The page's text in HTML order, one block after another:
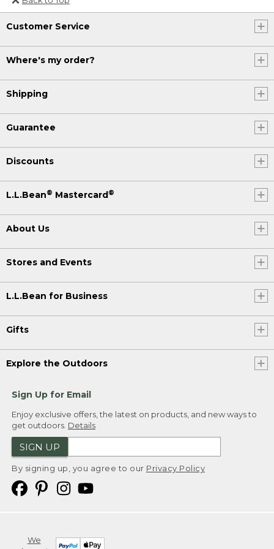
Or send an email to
Internationalweb@llbean.com
Customer Service
Where's my order?
Shipping
Guarantee
Discounts
L.L.Bean® Mastercard®
About Us
Stores and Events
L.L.Bean for Business
Gifts
Explore the Outdoors
Sign Up for Email
Enjoy exclusive offers, the latest on products, and new ways to
get outdoors. Details
SIGN UP
By signing up, you agree to our Privacy Policy
We